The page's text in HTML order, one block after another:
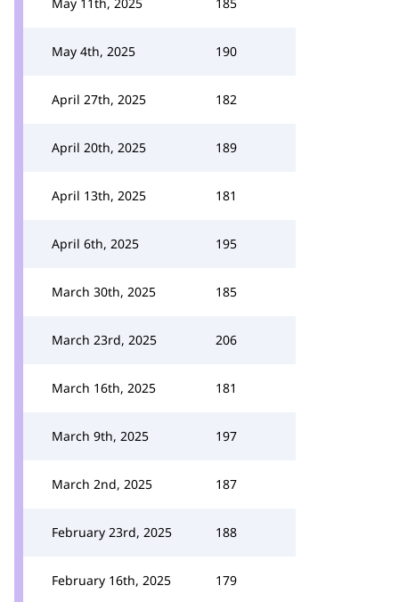
May 4th, 2025 190
April 27th, 2025 182
April 20th, 2025 189
April 13th, 2025 181
April 6th, 2025 195
March 30th, 2025 185
March 23rd, 2025 206
March 16th, 2025 181
March 9th, 2025 197
March 2nd, 2025 187
February 23rd, 2025 188
February 16th, 2025 179